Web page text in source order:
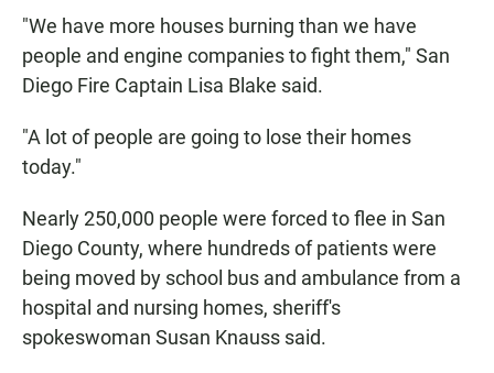
"We have more houses burning than we have
people and engine companies to fight them," San
Diego Fire Captain Lisa Blake said.
"A lot of people are going to lose their homes
today."
Nearly 250,000 people were forced to flee in San
Diego County, where hundreds of patients were
being moved by school bus and ambulance from a
hospital and nursing homes, sheriff's
spokeswoman Susan Knauss said.